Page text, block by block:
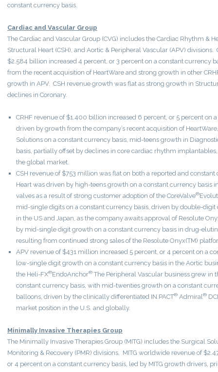
constant currency basis.
Cardiac and Vascular Group
The Cardiac and Vascular Group (CVG) includes the Cardiac Rhythm &
Structural Heart (CSH), and Aortic & Peripheral Vascular (APV)
$2.584 billion increased 4 percent, or 3 percent on a constant currency
from the recent acquisition of HeartWare and strong growth in other
growth in APV. CSH revenue growth was flat as strong growth in
declines in Coronary.
CRHF revenue of $1.400 billion increased 6 percent, or 5 percent on
driven by growth from the company’s recent acquisition of
Solutions on a constant currency basis, mid-teens growth in
basis, partially offset by declines in core cardiac rhythm
the global market.
CSH revenue of $753 million was flat on both a reported and
Heart was driven by high-teens growth on a constant currency basis
valves as a result of strong customer adoption of the CoreValve®Evolut
mid-single digits on a constant currency basis, driven by double-
in the US and Japan, as the company awaits approval of Resolute
by mid-single digit growth on a constant currency basis in drug-
resulting from continued strong sales of the Resolute Onyx(TM)
APV revenue of $431 million increased 5 percent, or 4 percent on a
low-single digit growth on a constant currency basis in the Aortic
the Heli-FX®EndoAnchor®The Peripheral Vascular business grew in
constant currency basis, with mid-twenties growth on a constant
balloons, driven by the clinically differentiated IN.PACT® Admiral®
market position in the U.S. and globally.
Minimally Invasive Therapies Group
The Minimally Invasive Therapies Group (MITG) includes the Surgical
Monitoring & Recovery (PMR) divisions. MITG worldwide revenue of
or 4 percent on a constant currency basis, led by MITG growth drivers,